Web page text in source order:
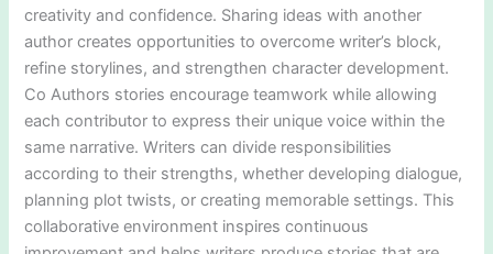
creativity and confidence. Sharing ideas with another
author creates opportunities to overcome writer’s block,
refine storylines, and strengthen character development.
Co Authors stories encourage teamwork while allowing
each contributor to express their unique voice within the
same narrative. Writers can divide responsibilities
according to their strengths, whether developing dialogue,
planning plot twists, or creating memorable settings. This
collaborative environment inspires continuous